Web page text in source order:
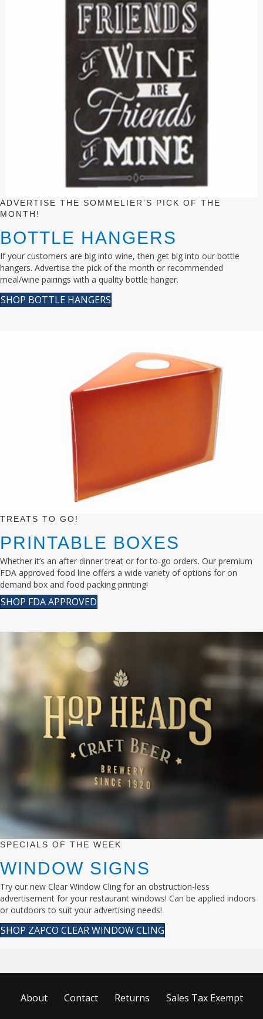
ADVERTISE THE SOMMELIER’S PICK OF THE
MONTH!
BOTTLE HANGERS
If your customers are big into wine, then get big into our bottle
hangers. Advertise the pick of the month or recommended
meal/wine pairings with a quality bottle hanger.
SHOP BOTTLE HANGERS
TREATS TO GO!
PRINTABLE BOXES
Whether it’s an after dinner treat or for to-go orders. Our premium
FDA approved food line offers a wide variety of options for on
demand box and food packing printing!
SHOP FDA APPROVED
SPECIALS OF THE WEEK
WINDOW SIGNS
Try our new Clear Window Cling for an obstruction-less
advertisement for your restaurant windows! Can be applied indoors
or outdoors to suit your advertising needs!
SHOP ZAPCO CLEAR WINDOW CLING
About Contact Returns
Sales Tax Exempt